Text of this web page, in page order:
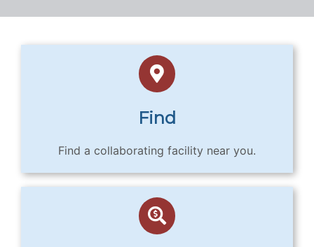
Find
Find a collaborating facility near you.